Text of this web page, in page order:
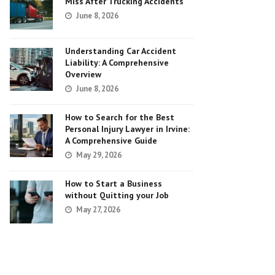
June 8, 2026
Understanding Car Accident
Liability: A Comprehensive
Overview
June 8, 2026
How to Search for the Best
Personal Injury Lawyer in Irvine:
A Comprehensive Guide
May 29, 2026
How to Start a Business
without Quitting your Job
May 27, 2026